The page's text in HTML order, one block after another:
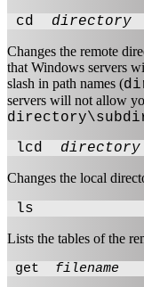
cd directory
Changes the remote
that Windows servers
slash in path names (
servers will not allow
lcd directory
Changes the local
ls
Lists the tables of the
get
filename